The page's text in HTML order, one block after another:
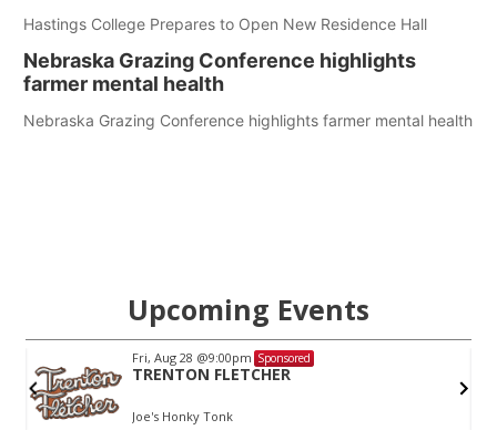
Hastings College Prepares to Open New Residence Hall
Nebraska Grazing Conference highlights
farmer mental health
Nebraska Grazing Conference highlights farmer mental health